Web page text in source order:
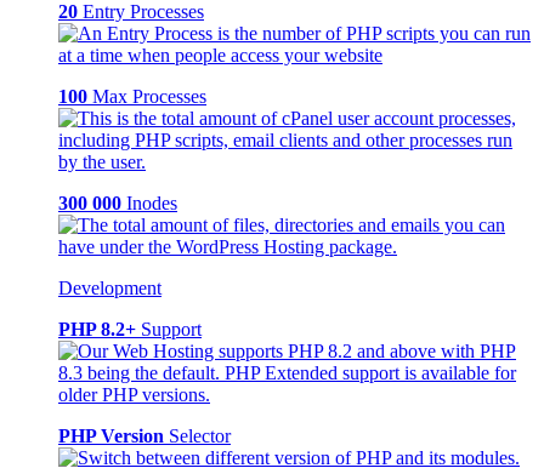
20 Entry Processes
100 Max Processes
300 000 Inodes
Development
PHP 8.2+ Support
PHP Version Selector